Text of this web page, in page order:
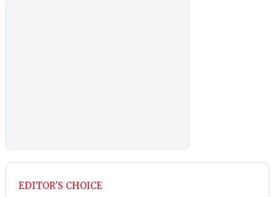
EDITOR'S CHOICE